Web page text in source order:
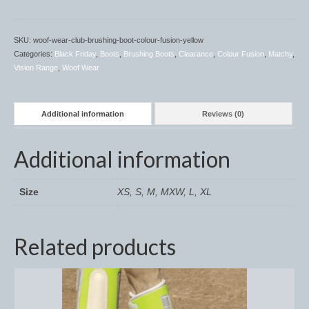
Mattes Autumn Collection 2022
Mattes Sheepskin Dog Beds
Girths and Covers
Saddle Pads
Mattes In Stock
SKU: woof-wear-club-brushing-boot-colour-fusion-yellow
Categories: Black Friday Boots Brushing Boots Clearance Colour Fusion Matchy
Vision Range Woof Wear
Additional information Reviews (0)
Additional information
Size XS, S, M, MXW, L, XL
Related products